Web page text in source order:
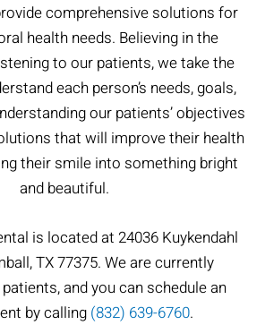
comprehensive solutions for
health needs. Believing in the
to our patients, we take the
each person’s needs, goals,
our patients’ objectives
that will improve their health
their smile into something bright
and beautiful.
is located at 24036 Kuykendahl
TX 77375. We are currently
and you can schedule an
by calling (832) 639-6760.